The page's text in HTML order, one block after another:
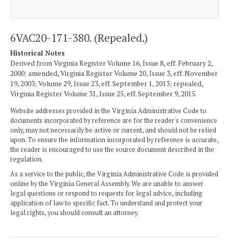
6VAC20-171-380. (Repealed.)
Historical Notes
Derived from Virginia Register Volume 16, Issue 8, eff. February 2,
2000; amended, Virginia Register Volume 20, Issue 3, eff. November
19, 2003; Volume 29, Issue 23, eff. September 1, 2013; repealed,
Virginia Register Volume 31, Issue 25, eff. September 9, 2015.
Website addresses provided in the Virginia Administrative Code to
documents incorporated by reference are for the reader's convenience
only, may not necessarily be active or current, and should not be relied
upon. To ensure the information incorporated by reference is accurate,
the reader is encouraged to use the source document described in the
regulation.
As a service to the public, the Virginia Administrative Code is provided
online by the Virginia General Assembly. We are unable to answer
legal questions or respond to requests for legal advice, including
application of law to specific fact. To understand and protect your
legal rights, you should consult an attorney.